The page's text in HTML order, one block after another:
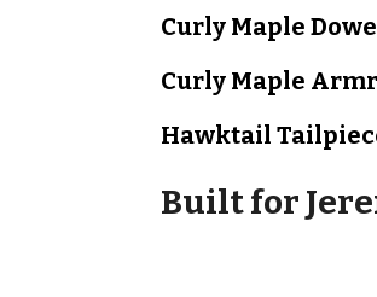
Curly Maple
Curly Maple A
Hawktail
Built for